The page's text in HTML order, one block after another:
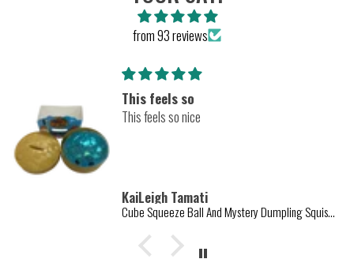
from 93 reviews
Amazing
Amazing texture
KaiLeigh Tamati